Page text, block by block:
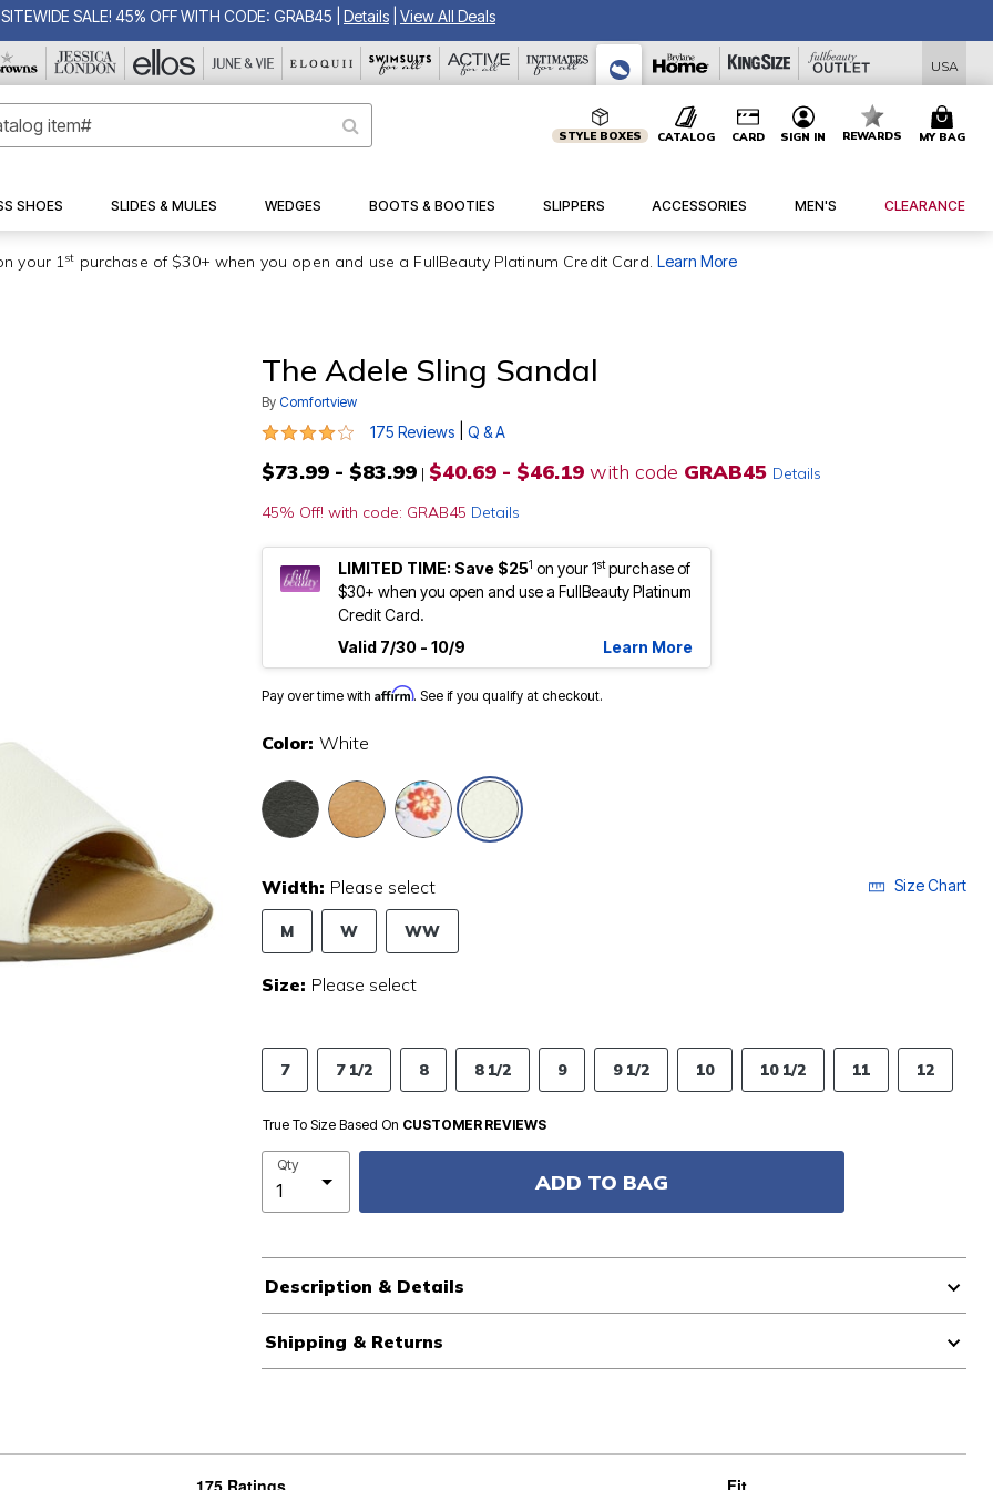
SITEWIDE SALE! 45% OFF WITH CODE: GRAB45 Details View All Deals
USA
STYLE BOXES CATALOG CARD SIGN IN REWARDS MY BAG
SHOES SLIDES & MULES
WEDGES
BOOTS & BOOTIES SLIPPERS ACCESSORIES MEN'S CLEARANCE
your 1st purchase of $30+ when you open and use a FullBeauty Platinum Credit Card. Learn More
The Adele Sling Sandal
By Comfortview
3.9 out of 5 Customer Rating
175 Reviews Q & A
$73.99 - $83.99 | $40.69 - $46.19 with code GRAB45 Details
45% Off! with code: GRAB45 Details
LIMITED TIME: Save $251 on your 1stpurchase of
$30+ when you open and use a FullBeauty Platinum
Credit Card.
Valid 7/30 - 10/9
Learn More
Pay over time with Affirm. See if you qualify at checkout.
Color: White
Width: Please select Size Chart
M W WW
Size: Please select
7 7 1/2 8 8 1/2 9 9 1/2 10 10 1/2 11 12
True To Size Based On CUSTOMER REVIEWS
Qty
ADD TO BAG
Description & Details
Shipping & Returns